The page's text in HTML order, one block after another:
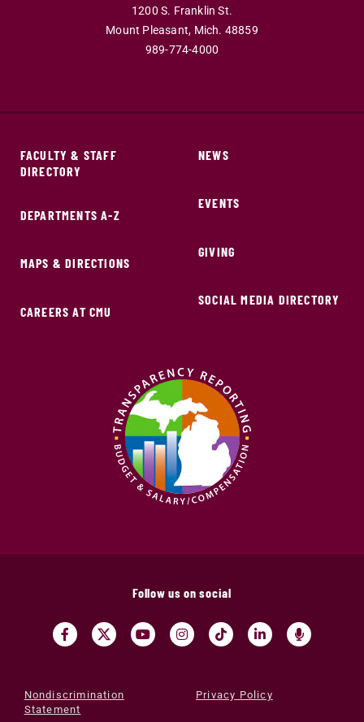
1200 S. Franklin St.
Mount Pleasant, Mich. 48859
989-774-4000
FACULTY & STAFF
DIRECTORY
DEPARTMENTS A-Z
MAPS & DIRECTIONS
CAREERS AT CMU
NEWS
EVENTS
GIVING
SOCIAL MEDIA DIRECTORY
Follow us on social
Nondiscrimination
Statement
Privacy Policy